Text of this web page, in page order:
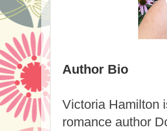
Author Bio
Victoria Hamilton
romance author